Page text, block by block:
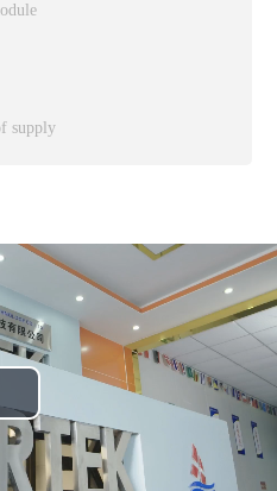
supply